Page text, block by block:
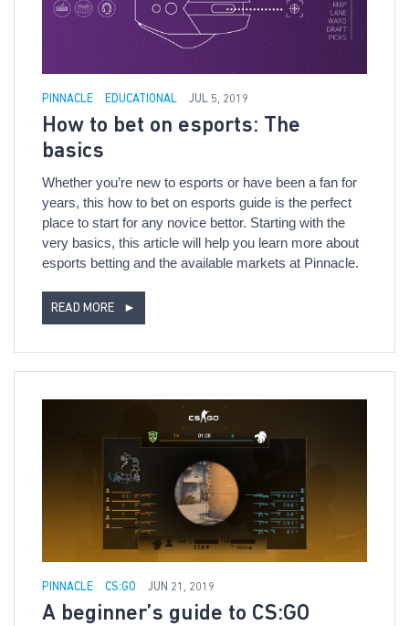
PINNACLE EDUCATIONAL JUL 5, 2019
How to bet on esports: The
basics
Whether you’re new to esports or have been a fan for
years, this how to bet on esports guide is the perfect
place to start for any novice bettor. Starting with the
very basics, this article will help you learn more about
esports betting and the available markets at Pinnacle.
READ MORE ►
PINNACLE CS:GO JUN 21, 2019
A beginner’s guide to CS:GO